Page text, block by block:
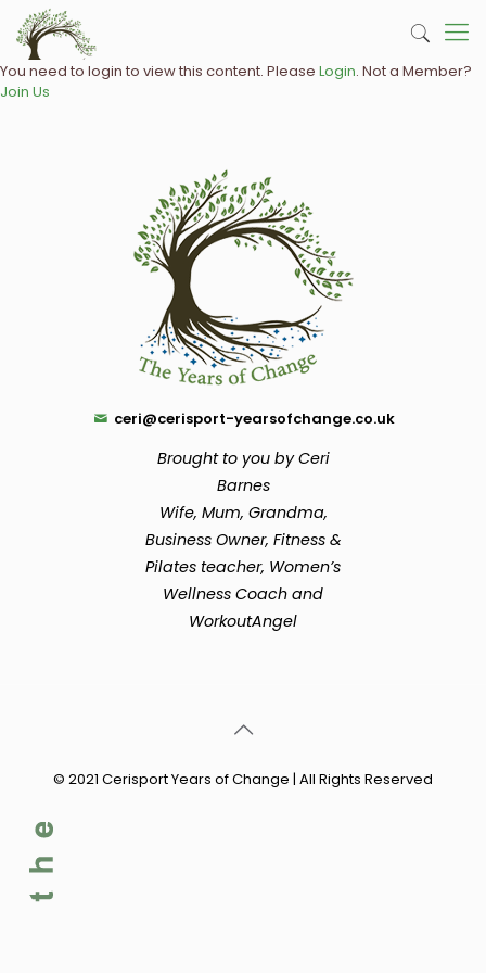
You need to login to view this content. Please Login. Not a Member?
Join Us
ceri@cerisport-yearsofchange.co.uk
Brought to you by Ceri
Barnes
Wife, Mum, Grandma,
Business Owner, Fitness &
Pilates teacher, Women’s
Wellness Coach and
WorkoutAngel
© 2021 Cerisport Years of Change | All Rights Reserved